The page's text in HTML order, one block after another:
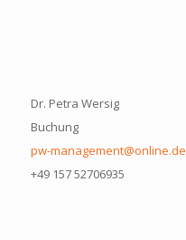
Dr. Petra Wersig
Buchung
pw-management@online.de
+49 157 52706935